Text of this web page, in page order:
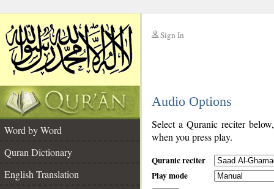
Sign In
Audio Options
Word by Word
Quran Dictionary
English Translation
Select a Quranic reciter
when you press play.
Quranic reciter
Play mode